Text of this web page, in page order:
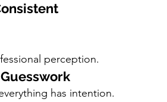
perception.
has intention.